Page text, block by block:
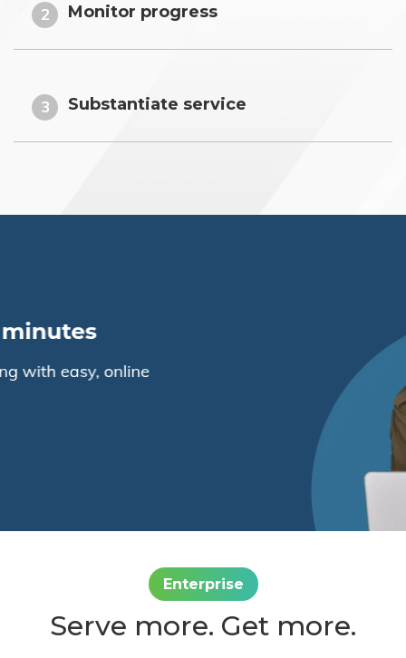
2 Monitor progress
3 Substantiate service
Enterprise
Serve more. Get more.